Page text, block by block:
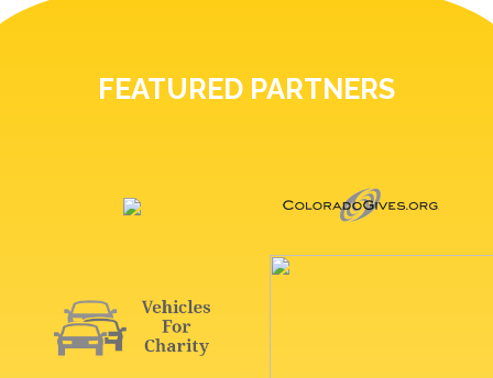
FEATURED PARTNERS